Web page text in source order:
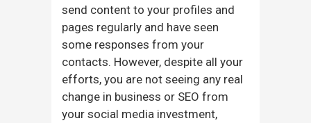
send content to your profiles and
pages regularly and have seen
some responses from your
contacts. However, despite all your
efforts, you are not seeing any real
change in business or SEO from
your social media investment,